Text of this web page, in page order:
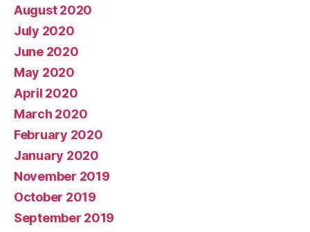
August 2020
July 2020
June 2020
May 2020
April 2020
March 2020
February 2020
January 2020
November 2019
October 2019
September 2019